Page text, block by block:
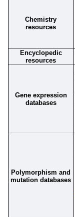
Chemistry
resources
Encyclopedic
resources
Gene expression
databases
Polymorphism and
mutation databases